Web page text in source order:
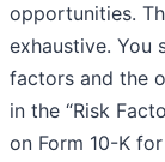
opportunities.
exhaustive. You
factors and the
in the “Risk
on Form 10-K